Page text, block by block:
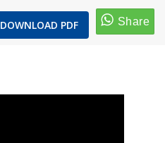
DOWNLOAD PDF